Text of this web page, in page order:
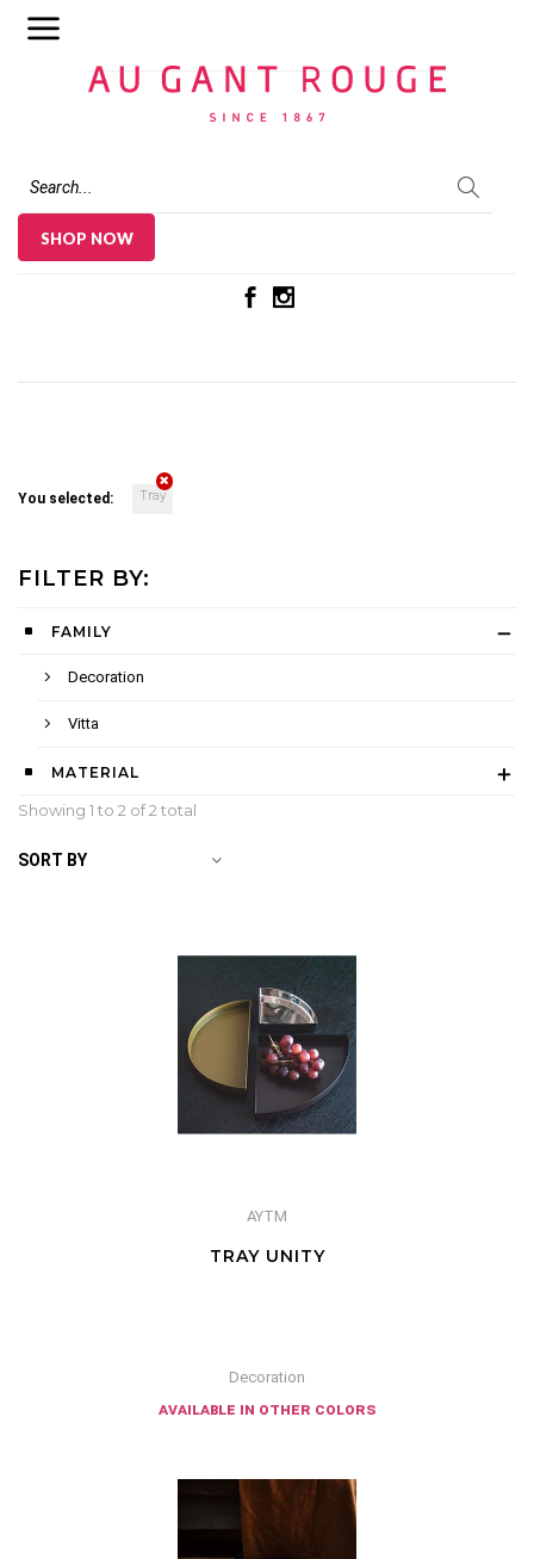
SHOP NOW
You selected: Tray
FILTER BY:
FAMILY
Decoration
Vitta
MATERIAL
Showing 1 to 2 of 2 total
SORT BY
AYTM
TRAY UNITY
Decoration
available in other colors